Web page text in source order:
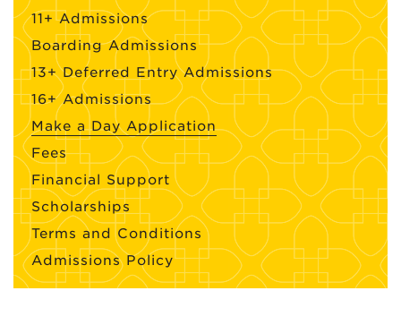
11+ Admissions
Boarding Admissions
13+ Deferred Entry Admissions
16+ Admissions
Make a Day Application
Fees
Financial Support
Scholarships
Terms and Conditions
Admissions Policy